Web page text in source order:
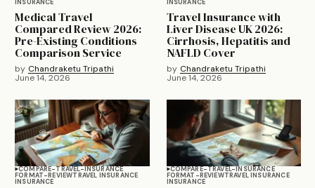
INSURANCE
Medical Travel
Compared Review 2026:
Pre-Existing Conditions
Comparison Service
by Chandraketu Tripathi
June 14, 2026
INSURANCE
Travel Insurance with
Liver Disease UK 2026:
Cirrhosis, Hepatitis and
NAFLD Cover
by Chandraketu Tripathi
June 14, 2026
COMPARE-TRAVEL-INSURANCE
FORMAT-REVIEWTRAVEL INSURANCE
INSURANCE
COMPARE-TRAVEL-INSURANCE
FORMAT-REVIEWTRAVEL INSURANCE
INSURANCE